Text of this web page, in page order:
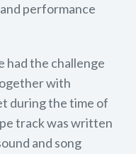
performance
had the challenge
with
during the time of
track was written
and song